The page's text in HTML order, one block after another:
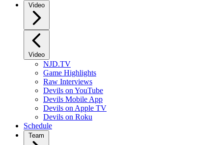
Video
Video
NJD.TV
Game Highlights
Raw Interviews
Devils on YouTube
Devils Mobile App
Devils on Apple TV
Devils on Roku
Schedule
Team